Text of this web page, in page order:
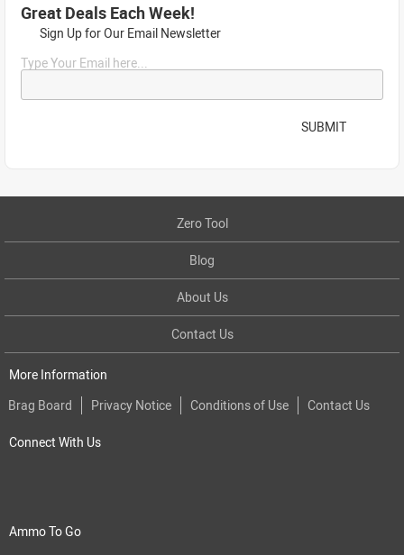
Great Deals Each Week!
Sign Up for Our Email Newsletter
Type Your Email here...
SUBMIT
Zero Tool
Blog
About Us
Contact Us
More Information
Brag Board
Privacy Notice Conditions of Use Contact Us
Connect With Us
Ammo To Go